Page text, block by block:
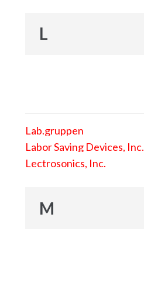
L
Lab.gruppen
Labor Saving Devices, Inc.
Lectrosonics, Inc.
M